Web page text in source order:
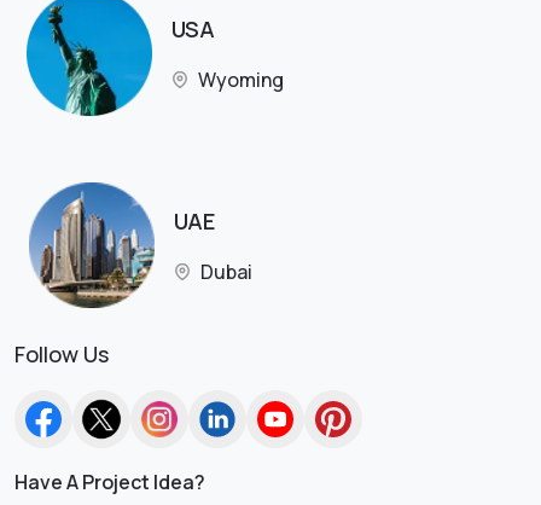
USA
Wyoming
UAE
Dubai
Follow Us
Have A Project Idea?